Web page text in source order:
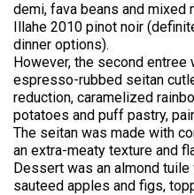
demi, fava beans and mixed
Illahe 2010 pinot noir
dinner options).
However, the second entree
espresso-rubbed seitan
reduction, caramelized
potatoes and puff pastry,
The seitan was made with
an extra-meaty texture and
Dessert was an almond
sauteed apples and figs,